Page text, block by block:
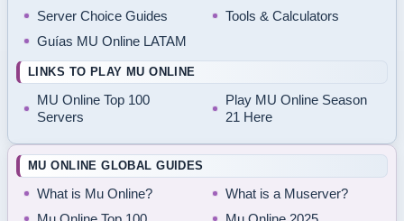
Server Choice Guides
Tools & Calculators
Guías MU Online LATAM
LINKS TO PLAY MU ONLINE
MU Online Top 100
Servers
Play MU Online Season
21 Here
MU ONLINE GLOBAL GUIDES
What is Mu Online?
What is a Muserver?